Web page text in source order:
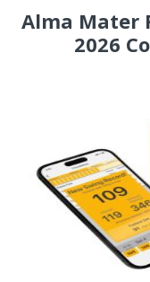
Alma Mater
2026